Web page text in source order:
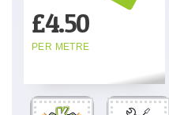
£4.50
PER METRE